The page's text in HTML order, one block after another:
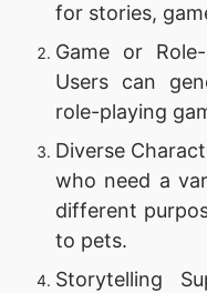
for stories,
Game or
Users can
role-playing
Diverse
who need a
different
to pets.
Storytelling